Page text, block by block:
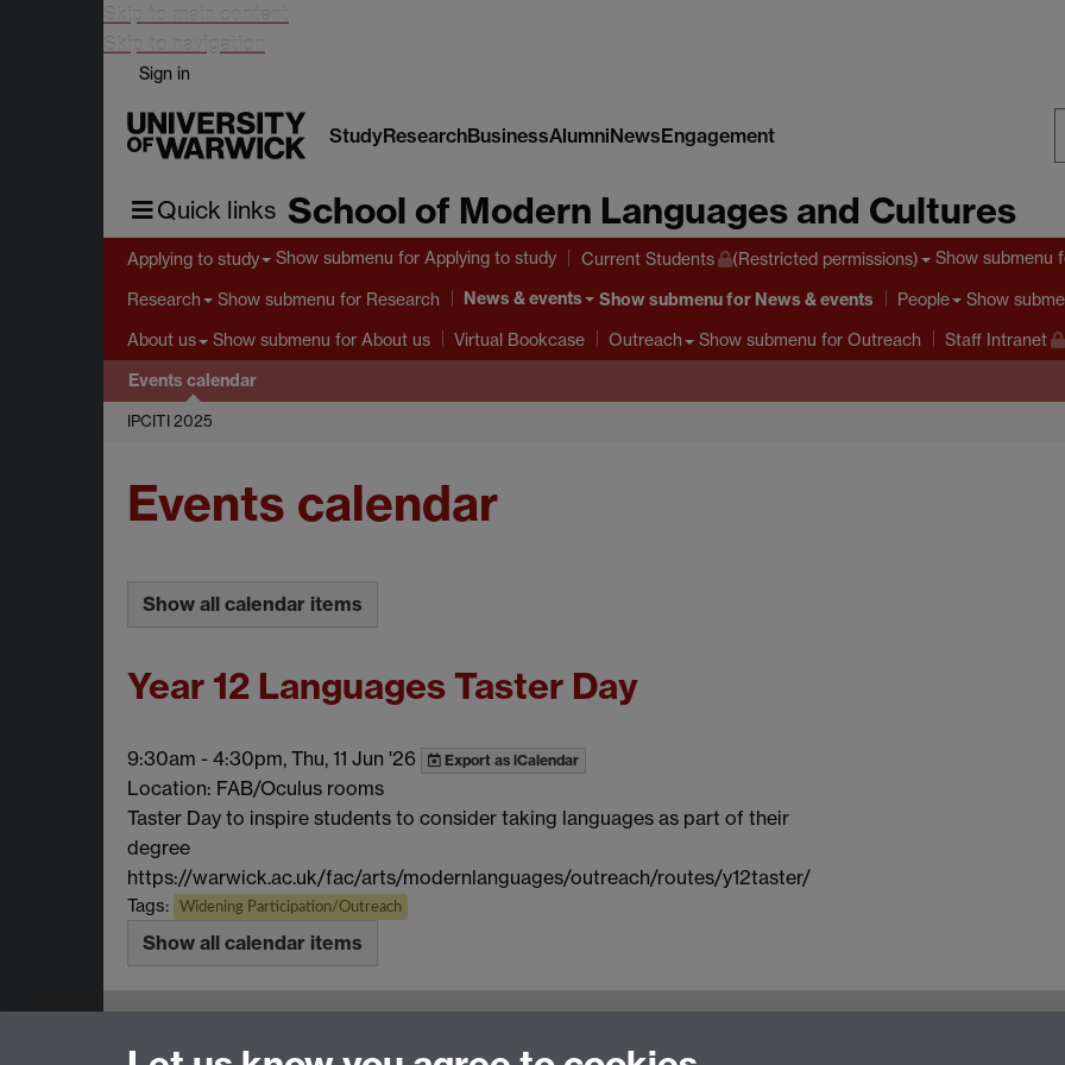
Skip to main content
Skip to navigation
Sign in
StudyResearchBusinessAlumniNewsEngagement
Quick links School of Modern Languages and Cultures
Applying to study Show submenu for Applying to study Current Students (Restricted permissions) Show submenu
Research Show submenu for Research News & events Show submenufor News & events People Show
About us Show submenu for About us Virtual Bookcase Outreach Show submenu for Outreach Staff Intranet
Events calendar
IPCITI 2025
Events calendar
Show all calendar items
Year 12 Languages Taster Day
9:30am - 4:30pm, Thu, 11 Jun '26 Export as iCalendar
Location: FAB/Oculus rooms
Taster Day to inspire students to consider taking languages as part of their
degree
https://warwick.ac.uk/fac/arts/modernlanguages/outreach/routes/y12taster/
Tags: Widening Participation/Outreach
Show all calendar items
School of Modern Languages and Cultures, Faculty of Arts Building, University of Warwick, Coventry CV4